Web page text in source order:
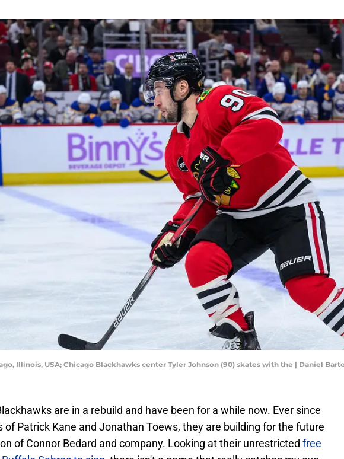
Illinois, USA; Chicago Blackhawks center Tyler Johnson (90) skates with the | Daniel
are in a rebuild and have been for a while now. Ever since
of Patrick Kane and Jonathan Toews, they are building for the future
of Connor Bedard and company. Looking at their unrestricted free